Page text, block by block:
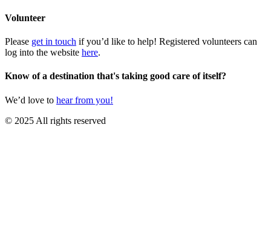
Volunteer
Please get in touch if you’d like to help! Registered volunteers can
log into the website here.
Know of a destination that's taking good care of itself?
We’d love to hear from you!
© 2025 All rights reserved